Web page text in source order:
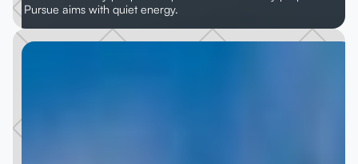
Pursue aims with quiet energy.